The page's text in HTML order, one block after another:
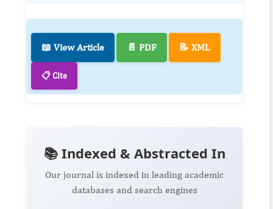
📖 View Article 📄 PDF 📝 XML
📋 Cite
📚 Indexed & Abstracted In
Our journal is indexed in leading academic
databases and search engines